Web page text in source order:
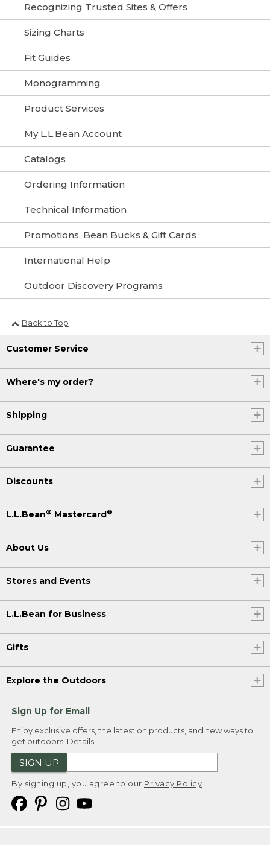
Recognizing Trusted Sites & Offers
Sizing Charts
Fit Guides
Monogramming
Product Services
My L.L.Bean Account
Catalogs
Ordering Information
Technical Information
Promotions, Bean Bucks & Gift Cards
International Help
Outdoor Discovery Programs
Back to Top
Customer Service
Where's my order?
Shipping
Guarantee
Discounts
L.L.Bean® Mastercard ®
About Us
Stores and Events
L.L.Bean for Business
Gifts
Explore the Outdoors
Sign Up for Email
Enjoy exclusive offers, the latest on products, and new ways to
get outdoors. Details
SIGN UP
By signing up, you agree to our Privacy Policy